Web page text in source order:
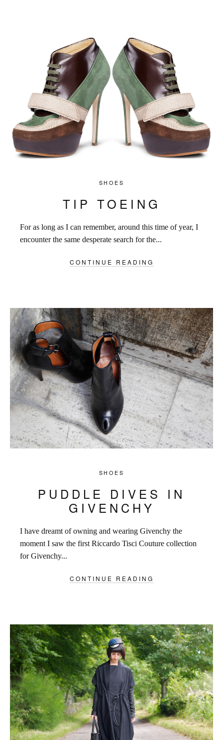
SHOES
TIP TOEING
For as long as I can remember, around this time of year, I
encounter the same desperate search for the...
CONTINUE READING
SHOES
PUDDLE DIVES IN
GIVENCHY
I have dreamt of owning and wearing Givenchy the
moment I saw the first Riccardo Tisci Couture collection
for Givenchy...
CONTINUE READING